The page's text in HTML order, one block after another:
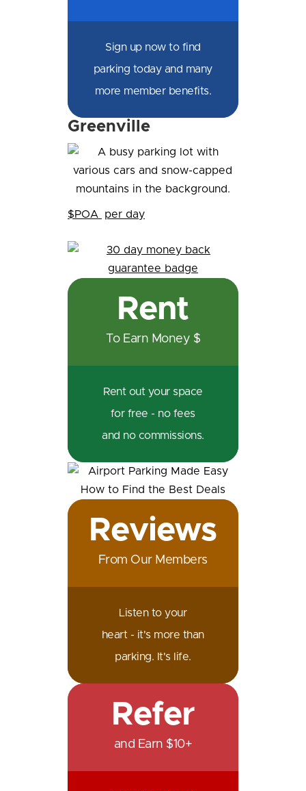
Sign up now to find
parking today and many
more member benefits.
Greenville
$POA per day
Rent
To Earn Money $
Rent out your space
for free - no fees
and no commissions.
Reviews
From Our Members
Listen to your
heart - it's more than
parking. It's life.
Refer
and Earn $10+